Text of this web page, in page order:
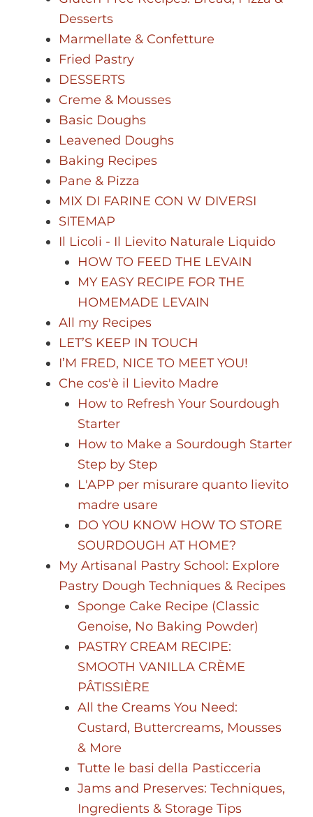
Desserts
Marmellate & Confetture
Fried Pastry
DESSERTS
Creme & Mousses
Basic Doughs
Leavened Doughs
Baking Recipes
Pane & Pizza
MIX DI FARINE CON W DIVERSI
SITEMAP
Il Licoli - Il Lievito Naturale Liquido
HOW TO FEED THE LEVAIN
MY EASY RECIPE FOR THE
HOMEMADE LEVAIN
All my Recipes
LET’S KEEP IN TOUCH
I’M FRED, NICE TO MEET YOU!
Che cos'è il Lievito Madre
How to Refresh Your Sourdough
Starter
How to Make a Sourdough Starter
Step by Step
L'APP per misurare quanto lievito
madre usare
DO YOU KNOW HOW TO STORE
SOURDOUGH AT HOME?
My Artisanal Pastry School: Explore
Pastry Dough Techniques & Recipes
Sponge Cake Recipe (Classic
Genoise, No Baking Powder)
PASTRY CREAM RECIPE:
SMOOTH VANILLA CRÈME
PÂTISSIÈRE
All the Creams You Need:
Custard, Buttercreams, Mousses
& More
Tutte le basi della Pasticceria
Jams and Preserves: Techniques,
Ingredients & Storage Tips